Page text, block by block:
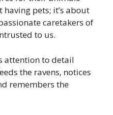
having pets; it’s about
caretakers of
to us.
attention to detail
the ravens, notices
remembers the